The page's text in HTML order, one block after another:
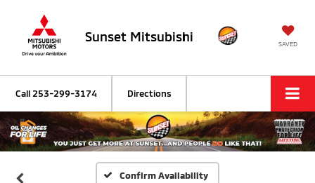
Sunset Mitsubishi SAVED
Call 253-299-3174 Directions
Confirm Availability